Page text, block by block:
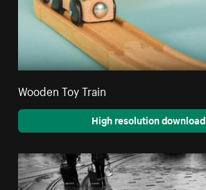
Wooden Toy Train
High resolution download